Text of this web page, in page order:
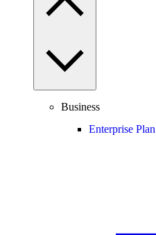
Business
Enterprise Plan